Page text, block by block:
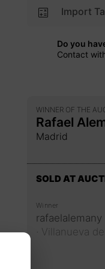
Import
Do you
Contact
WINNER OF THE
Rafael
Madrid
SOLD AT
Winner
rafaelalemany
· Villanueva